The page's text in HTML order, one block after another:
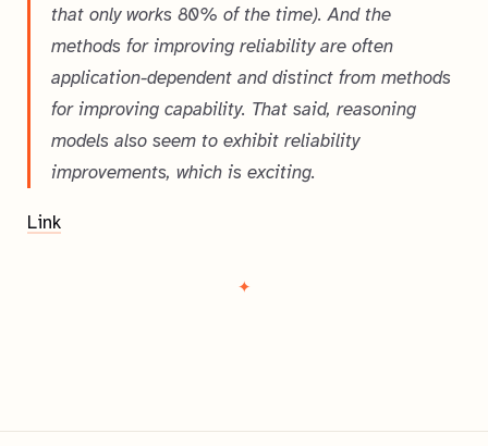
that only works 80% of the time). And the
methods for improving reliability are often
application-dependent and distinct from methods
for improving capability. That said, reasoning
models also seem to exhibit reliability
improvements, which is exciting.
Link